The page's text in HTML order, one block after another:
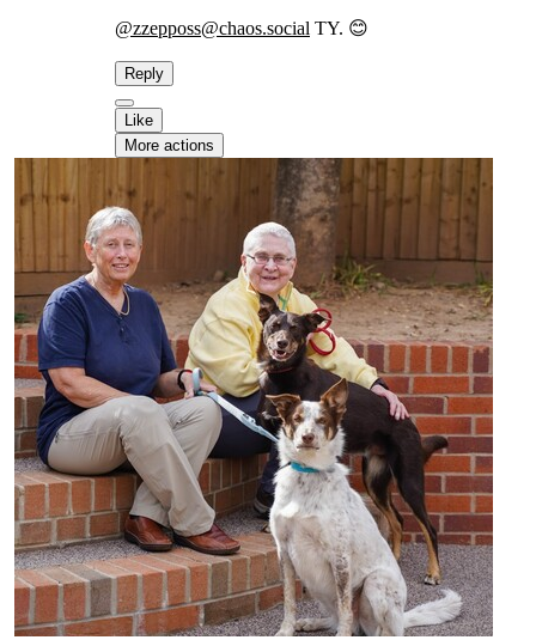
@zzepposs@chaos.social TY. 😊
Reply
Like
More actions